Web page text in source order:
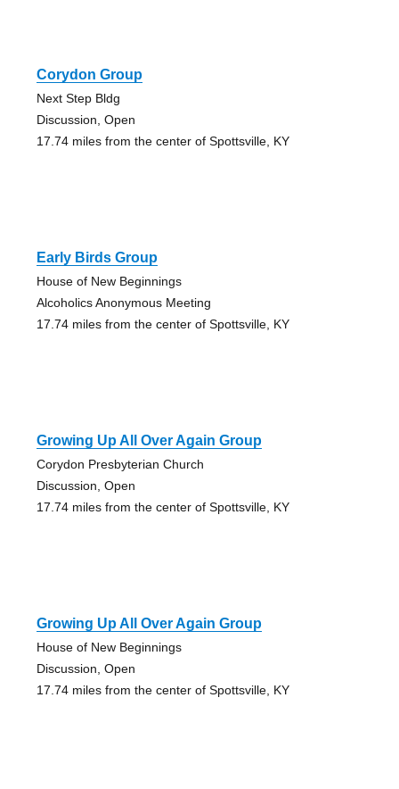
Corydon Group
Next Step Bldg
Discussion, Open
17.74 miles from the center of Spottsville, KY
Early Birds Group
House of New Beginnings
Alcoholics Anonymous Meeting
17.74 miles from the center of Spottsville, KY
Growing Up All Over Again Group
Corydon Presbyterian Church
Discussion, Open
17.74 miles from the center of Spottsville, KY
Growing Up All Over Again Group
House of New Beginnings
Discussion, Open
17.74 miles from the center of Spottsville, KY